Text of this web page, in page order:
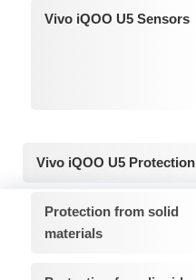
Vivo iQOO U5 Sensors
Vivo iQOO U5 Protection
Protection from solid
materials